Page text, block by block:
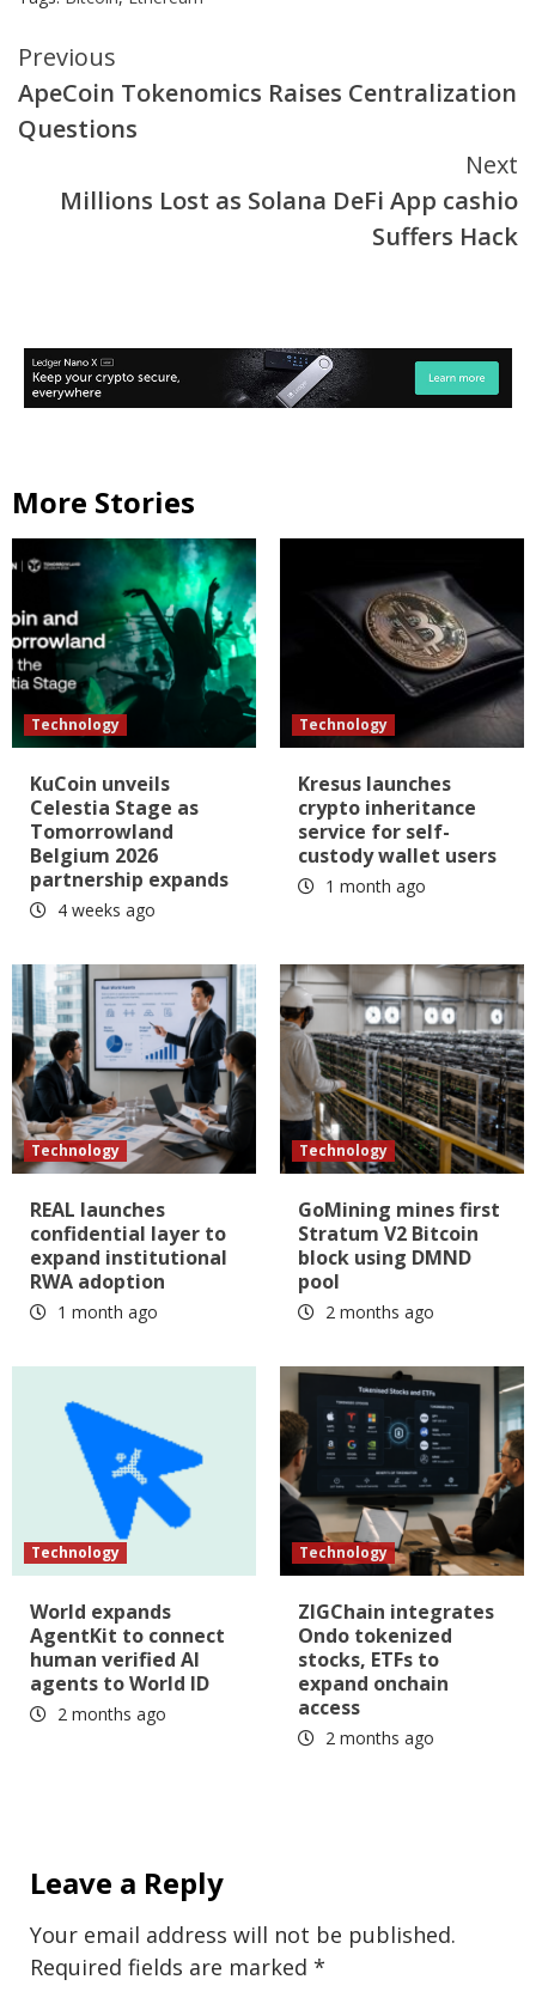
Continue
Reading
Previous
ApeCoin Tokenomics Raises Centralization
Questions
Next
Millions Lost as Solana DeFi App cashio
Suffers Hack
More Stories
Technology
KuCoin unveils
Celestia Stage as
Tomorrowland
Belgium 2026
partnership expands
4 weeks ago
Technology
Kresus launches
crypto inheritance
service for self-
custody wallet users
1 month ago
Technology
REAL launches
confidential layer to
expand institutional
RWA adoption
1 month ago
Technology
GoMining mines first
Stratum V2 Bitcoin
block using DMND
pool
2 months ago
Technology
World expands
AgentKit to connect
human verified AI
agents to World ID
2 months ago
Technology
ZIGChain integrates
Ondo tokenized
stocks, ETFs to
expand onchain
access
2 months ago
Leave a Reply
Your email address will not be published.
Required fields are marked *